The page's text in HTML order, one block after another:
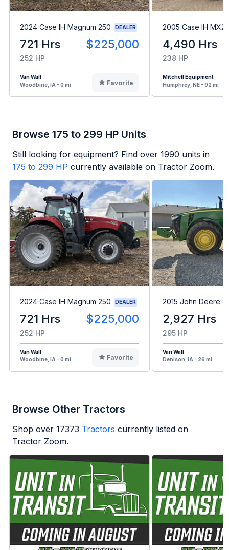
2024 Case IH Magnum 250 DEALER
721 Hrs $225,000
252 HP
Van Wall
Woodbine, IA - 0 mi
Favorite
2005 Case IH
4,490 Hrs
238 HP
Mitchell Equipment
Humphrey, NE - 92 mi
Browse 175 to 299 HP Units
Still looking for equipment? Find over 1990 units in
175 to 299 HP currently available on Tractor Zoom.
2024 Case IH Magnum 250 DEALER
721 Hrs $225,000
252 HP
Van Wall
Woodbine, IA - 0 mi
Favorite
2015 John Deere
2,927 Hrs
295 HP
Van Wall
Denison, IA - 26 mi
Browse Other Tractors
Shop over 17373 Tractors currently listed on
Tractor Zoom.